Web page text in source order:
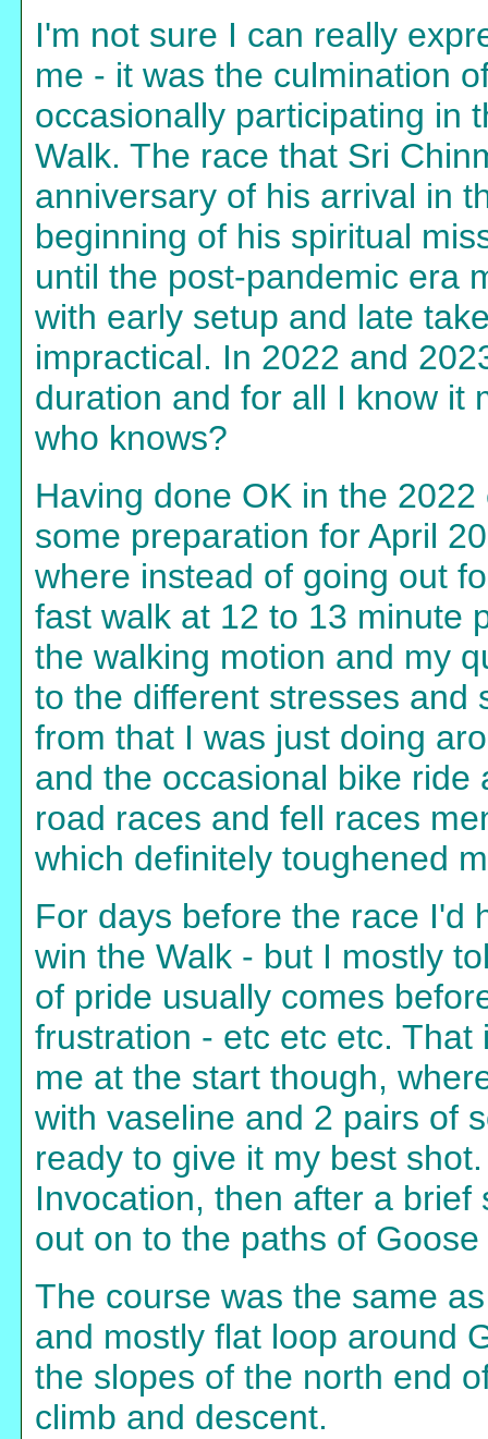
I'm not sure I can really
me - it was the culmination
occasionally participating in
Walk. The race that Sri
anniversary of his arrival in
beginning of his spiritual
until the post-pandemic era
with early setup and late
impractical. In 2022 and
duration and for all I know it
who knows?
Having done OK in the
some preparation for April
where instead of going out
fast walk at 12 to 13 minute
the walking motion and my
to the different stresses and
from that I was just doing
and the occasional bike
road races and fell races
which definitely toughened
For days before the race I'd
win the Walk - but I mostly
of pride usually comes
frustration - etc etc etc.
me at the start though,
with vaseline and 2 pairs of
ready to give it my best
Invocation, then after a
out on to the paths of
The course was the same
and mostly flat loop around
the slopes of the north end
climb and descent.